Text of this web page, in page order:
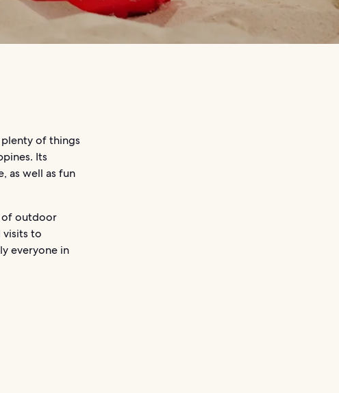
of things
Its
as well as fun
of outdoor
visits to
everyone in